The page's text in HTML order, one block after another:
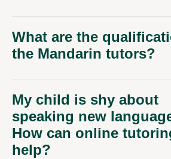
What are the
the Mandarin tutors?
My child is shy about
speaking new
How can online
help?